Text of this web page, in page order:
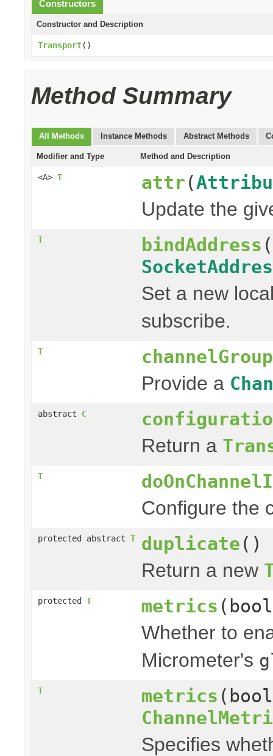
Constructors
Constructor and Description
Transport()
Method Summary
All Methods Instance Methods Abstract Methods
Modifier and Type Method and Description
<A> T attr (
Update the
T bindAddress (
Set a new
subscribe.
T channelGroup
Provide a
abstract C
Return a
T
Configure the
protected abstract T duplicate ()
Return a new
protected T metrics
Whether to
Micrometer's
T metrics
Specifies